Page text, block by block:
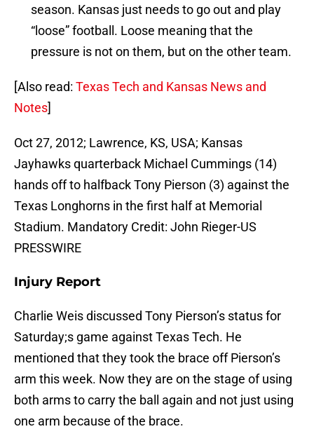
season. Kansas just needs to go out and play
“loose” football. Loose meaning that the
pressure is not on them, but on the other team.
[Also read: Texas Tech and Kansas News and
Notes]
Oct 27, 2012; Lawrence, KS, USA; Kansas
Jayhawks quarterback Michael Cummings (14)
hands off to halfback Tony Pierson (3) against the
Texas Longhorns in the first half at Memorial
Stadium. Mandatory Credit: John Rieger-US
PRESSWIRE
Injury Report
Charlie Weis discussed Tony Pierson’s status for
Saturday;s game against Texas Tech. He
mentioned that they took the brace off Pierson’s
arm this week. Now they are on the stage of using
both arms to carry the ball again and not just using
one arm because of the brace.